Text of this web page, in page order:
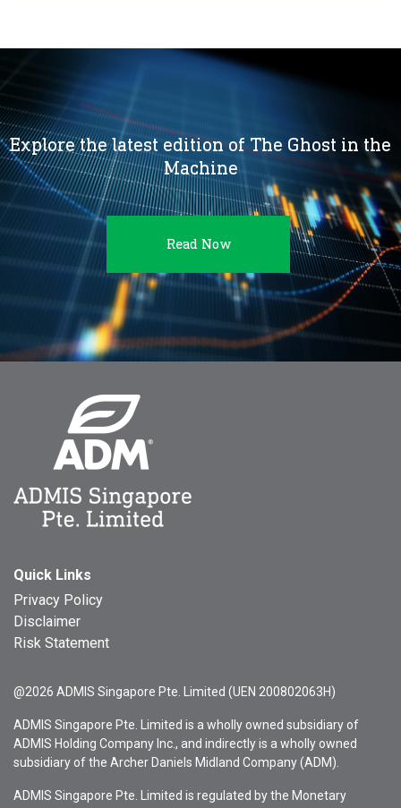
Explore the latest edition of The Ghost in the
Machine
Read Now
Quick Links
Privacy Policy
Disclaimer
Risk Statement
@2026 ADMIS Singapore Pte. Limited (UEN 200802063H)
ADMIS Singapore Pte. Limited is a wholly owned subsidiary of
ADMIS Holding Company Inc., and indirectly is a wholly owned
subsidiary of the Archer Daniels Midland Company (ADM).
ADMIS Singapore Pte. Limited is regulated by the Monetary